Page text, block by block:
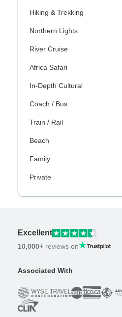
Hiking & Trekking
Northern Lights
River Cruise
Africa Safari
In-Depth Cultural
Coach / Bus
Train / Rail
Beach
Family
Private
Excellent
10,000+ reviews on
Associated With